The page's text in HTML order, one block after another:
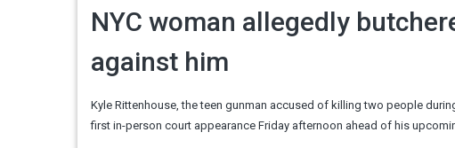
NYC woman allegedly
against him
Kyle Rittenhouse, the teen gunman accused of killing two people
first in-person court appearance Friday afternoon ahead of his